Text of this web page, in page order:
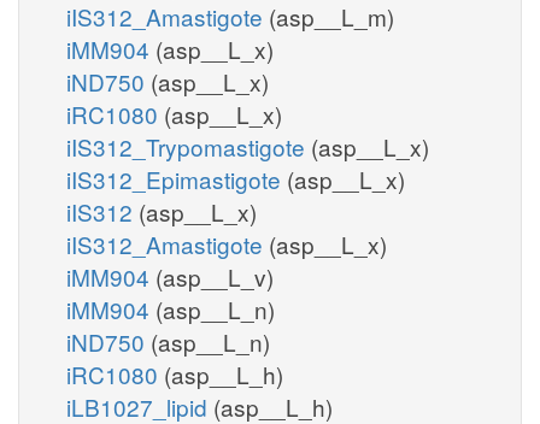
iIS312_Amastigote (asp__L_m)
iMM904 (asp__L_x)
iND750 (asp__L_x)
iRC1080 (asp__L_x)
iIS312_Trypomastigote (asp__L_x)
iIS312_Epimastigote (asp__L_x)
iIS312 (asp__L_x)
iIS312_Amastigote (asp__L_x)
iMM904 (asp__L_v)
iMM904 (asp__L_n)
iND750 (asp__L_n)
iRC1080 (asp__L_h)
iLB1027_lipid (asp__L_h)